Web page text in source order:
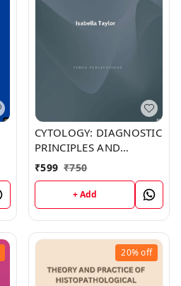
CYTOLOGY: DIAGNOSTIC
PRINCIPLES AND
CLINICAL CORRELATES
₹599 ₹750
+ Add
20%off